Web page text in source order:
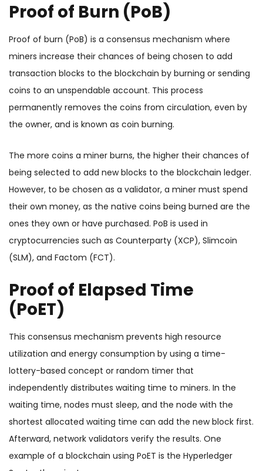
Proof of Burn (PoB)
Proof of burn (PoB) is a consensus mechanism where
miners increase their chances of being chosen to add
transaction blocks to the blockchain by burning or sending
coins to an unspendable account. This process
permanently removes the coins from circulation, even by
the owner, and is known as coin burning.
The more coins a miner burns, the higher their chances of
being selected to add new blocks to the blockchain ledger.
However, to be chosen as a validator, a miner must spend
their own money, as the native coins being burned are the
ones they own or have purchased. PoB is used in
cryptocurrencies such as Counterparty (XCP), Slimcoin
(SLM), and Factom (FCT).
Proof of Elapsed Time
(PoET)
This consensus mechanism prevents high resource
utilization and energy consumption by using a time-
lottery-based concept or random timer that
independently distributes waiting time to miners. In the
waiting time, nodes must sleep, and the node with the
shortest allocated waiting time can add the new block first.
Afterward, network validators verify the results. One
example of a blockchain using PoET is the Hyperledger